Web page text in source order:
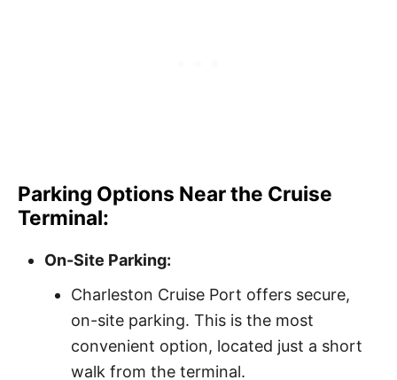
Parking Options Near the Cruise
Terminal:
On-Site Parking:
Charleston Cruise Port offers secure,
on-site parking. This is the most
convenient option, located just a short
walk from the terminal.